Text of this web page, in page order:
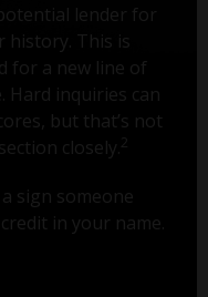
lender for
history. This is
for a new line of
Hard inquiries can
but that’s not
closely. 2
sign someone
in your name.